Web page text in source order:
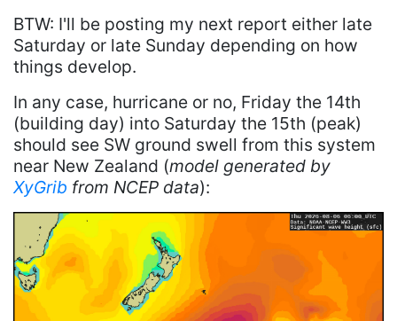
BTW: I'll be posting my next report either late
Saturday or late Sunday depending on how
things develop.
In any case, hurricane or no, Friday the 14th
(building day) into Saturday the 15th (peak)
should see SW ground swell from this system
near New Zealand (model generated by
XyGrib from NCEP data):